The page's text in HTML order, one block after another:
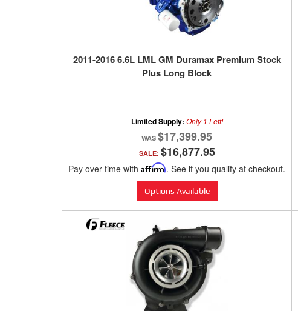
2011-2016 6.6L LML GM Duramax Premium Stock
Plus Long Block
Limited Supply: Only 1 Left!
$17,399.95
SALE: $16,877.95
Pay over time with Affirm. See if you qualify at checkout.
Options Available